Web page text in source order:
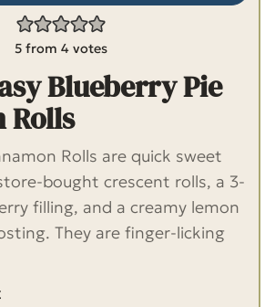
5 from 4 votes
Blueberry Pie
Rolls
Rolls are quick sweet
bought crescent rolls, a 3-
filling, and a creamy lemon
They are finger-licking